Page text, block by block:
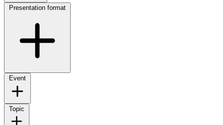
Presentation format
Event
Topic